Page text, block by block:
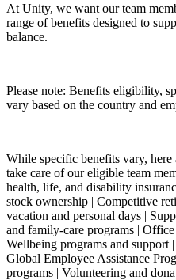
At Unity, we want our team
range of benefits designed to
balance.
Please note: Benefits eligibility,
vary based on the country and
While specific benefits vary,
take care of our eligible team
health, life, and disability
stock ownership | Competitive
vacation and personal days |
and family-care programs |
Wellbeing programs and support
Global Employee Assistance
programs | Volunteering and